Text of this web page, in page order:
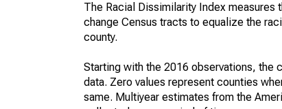
The Racial Dissimilarity Index
change Census tracts to equalize the
county.
Starting with the 2016 observations, the
data. Zero values represent counties
same. Multiyear estimates from the